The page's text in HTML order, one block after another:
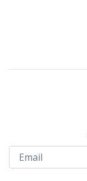
Email